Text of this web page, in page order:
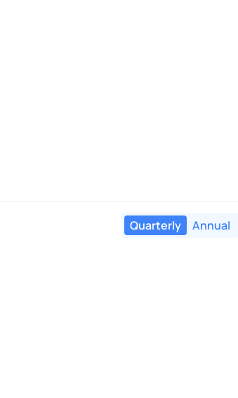
Quarterly Annual